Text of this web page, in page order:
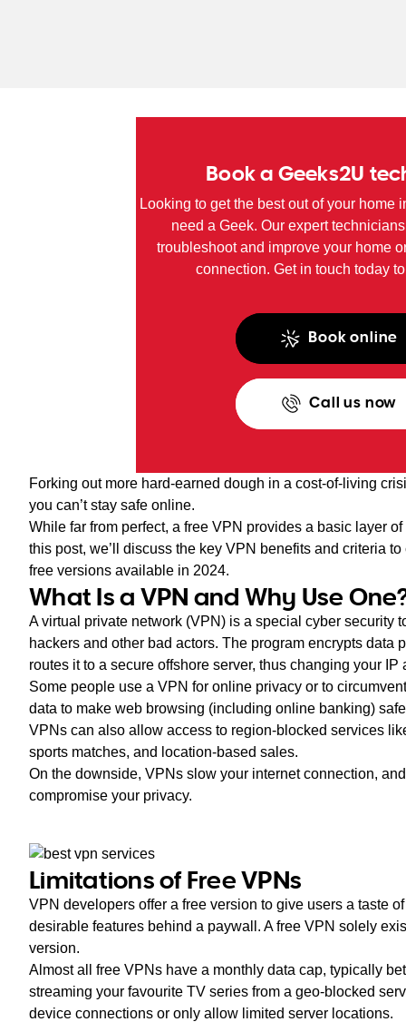
Book a Geeks2U
Looking to get the best out of your home
need a Geek. Our expert
troubleshoot and improve your home
connection. Get in touch today
Book online
Call us now
Forking out more hard-earned dough in a cost-of-living
you can’t stay safe online.
While far from perfect, a free VPN provides a basic layer
this post, we’ll discuss the key VPN benefits and criteria
free versions available in 2024.
What Is a VPN and Why Use
A virtual private network (VPN) is a special cyber security
hackers and other bad actors. The program encrypts data
routes it to a secure offshore server, thus changing your
Some people use a VPN for online privacy or to
data to make web browsing (including online banking)
VPNs can also allow access to region-blocked services
sports matches, and location-based sales.
On the downside, VPNs slow your internet connection,
compromise your privacy.
Limitations of Free VPNs
VPN developers offer a free version to give users a taste
desirable features behind a paywall. A free VPN solely
version.
Almost all free VPNs have a monthly data cap, typically
streaming your favourite TV series from a geo-blocked
device connections or only allow limited server locations.